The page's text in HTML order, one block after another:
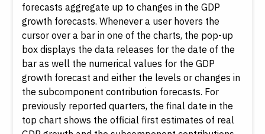
forecasts aggregate up to changes in the GDP
growth forecasts. Whenever a user hovers the
cursor over a bar in one of the charts, the pop-up
box displays the data releases for the date of the
bar as well the numerical values for the GDP
growth forecast and either the levels or changes in
the subcomponent contribution forecasts. For
previously reported quarters, the final date in the
top chart shows the official first estimates of real